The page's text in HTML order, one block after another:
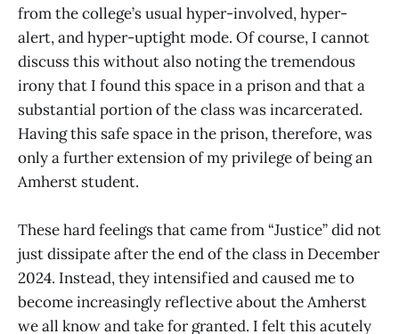
from the college’s usual hyper-involved, hyper-
alert, and hyper-uptight mode. Of course, I cannot
discuss this without also noting the tremendous
irony that I found this space in a prison and that a
substantial portion of the class was incarcerated.
Having this safe space in the prison, therefore, was
only a further extension of my privilege of being an
Amherst student.
These hard feelings that came from “Justice” did not
just dissipate after the end of the class in December
2024. Instead, they intensified and caused me to
become increasingly reflective about the Amherst
we all know and take for granted. I felt this acutely